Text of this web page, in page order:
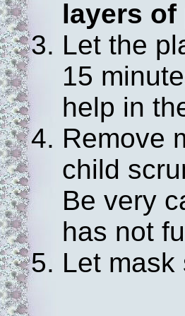
layers
Let the
15
help in
Remove
child
Be very
has not
Let mask